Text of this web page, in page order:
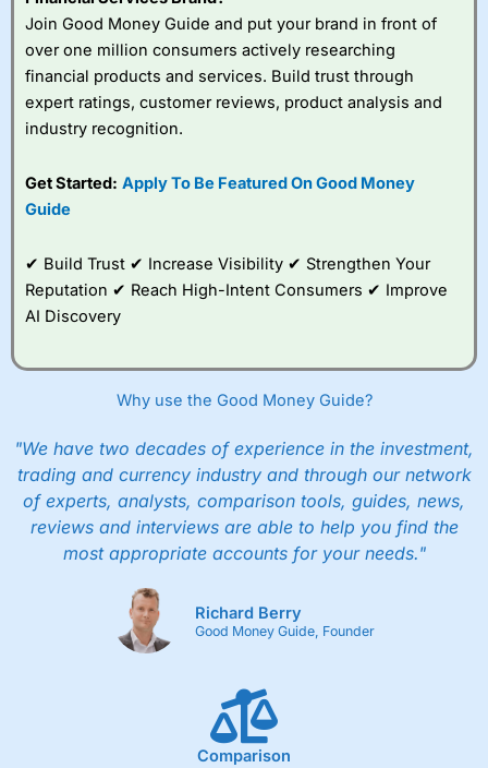
Join Good Money Guide and put your brand in front of
over one million consumers actively researching
financial products and services. Build trust through
expert ratings, customer reviews, product analysis and
industry recognition.
Get Started: Apply To Be Featured On Good Money
Guide
✔ Build Trust ✔ Increase Visibility ✔ Strengthen Your
Reputation ✔ Reach High-Intent Consumers ✔ Improve
AI Discovery
Why use the Good Money Guide?
"We have two decades of experience in the investment,
trading and currency industry and through our network
of experts, analysts, comparison tools, guides, news,
reviews and interviews are able to help you find the
most appropriate accounts for your needs."
Richard Berry
Good Money Guide, Founder
Comparison